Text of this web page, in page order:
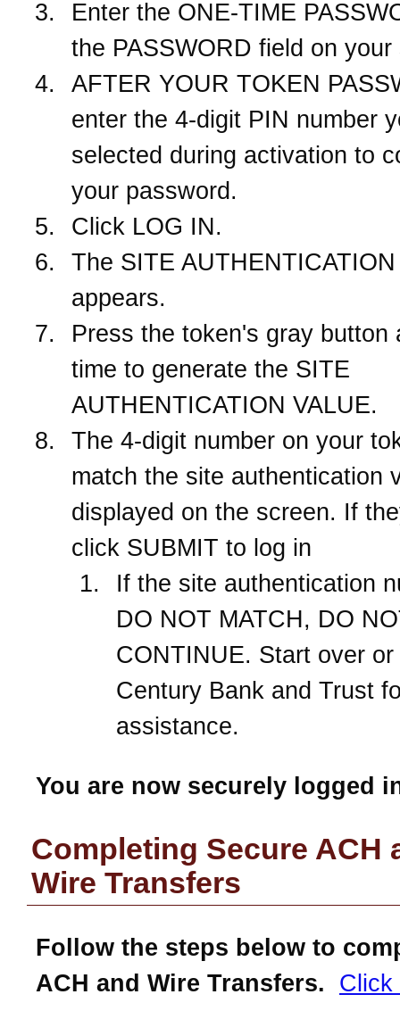
Enter the ONE-TIME
the PASSWORD field on your
AFTER YOUR TOKEN
enter the 4-digit PIN number
selected during activation to
your password.
Click LOG IN.
The SITE
appears.
Press the token's gray button
time to generate the SITE
AUTHENTICATION VALUE.
The 4-digit number on your
match the site authentication
displayed on the screen. If
click SUBMIT to log in
If the site authentication
DO NOT MATCH, DO
CONTINUE. Start over
Century Bank and Trust
assistance.
You are now securely logged
Completing Secure ACH
Wire Transfers
Follow the steps below to
ACH and Wire Transfers.
Click